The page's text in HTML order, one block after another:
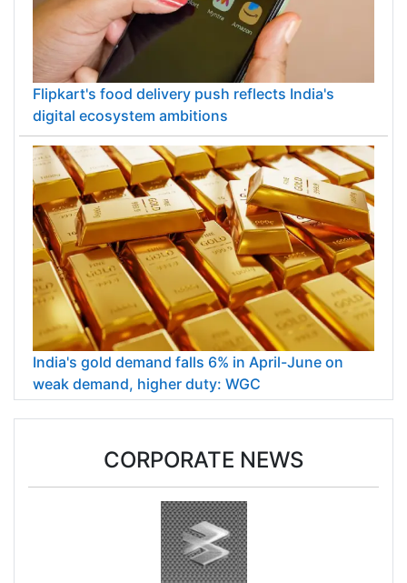
Flipkart's food delivery push reflects India's
digital ecosystem ambitions
India's gold demand falls 6% in April-June on
weak demand, higher duty: WGC
CORPORATE NEWS